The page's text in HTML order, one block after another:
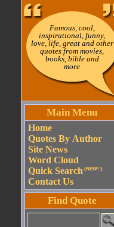
Famous, cool,
inspirational, funny,
love, life, great and other
quotes from movies,
books, bible and
more
Main Menu
Home
Quotes By Author
Site News
Word Cloud
Quick Search (NEW!!)
Contact Us
Find Quote